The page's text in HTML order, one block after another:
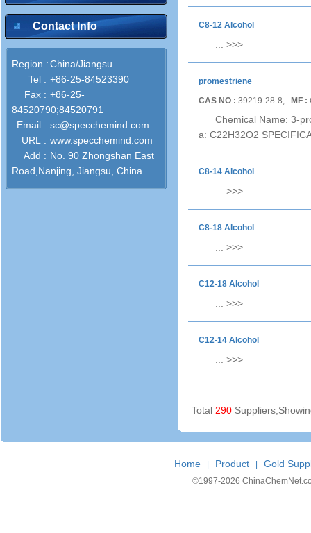
Contact Info
Region :China/Jiangsu
Tel : +86-25-84523390
Fax : +86-25-
84520790;84520791
Email : sc@specchemind.com
URL : www.specchemind.com
Add : No. 90 Zhongshan East
Road,Nanjing, Jiangsu, China
C8-12 Alcohol
... >>>
promestriene
CAS NO : 39219-28-8; MF :
Chemical Name: 3-
a: C22H32O2
C8-14 Alcohol
>>>
C8-18 Alcohol
>>>
C12-18 Alcohol
>>>
C12-14 Alcohol
>>>
Total 290
Home | Product | Gold
©1997-2026